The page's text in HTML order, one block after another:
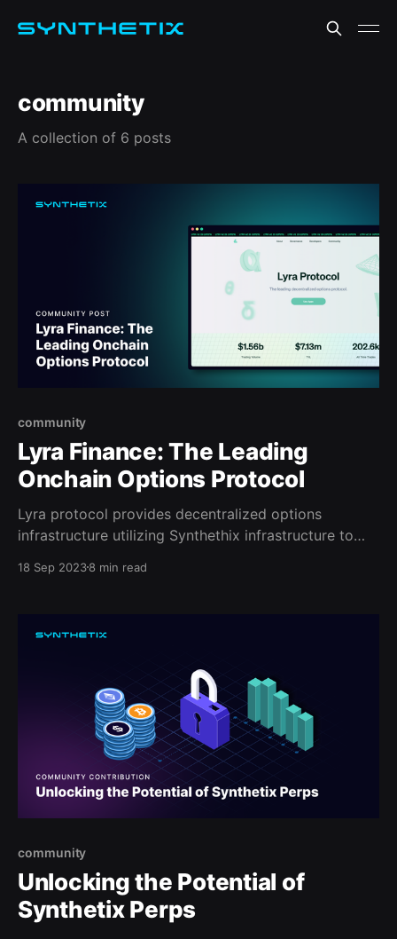
community
A collection of 6 posts
community
Lyra Finance: The Leading
Onchain Options Protocol
Lyra protocol provides decentralized options
infrastructure utilizing Synthethix infrastructure to
18 Sep 20238 min read
community
Unlocking the Potential of
Synthetix Perps